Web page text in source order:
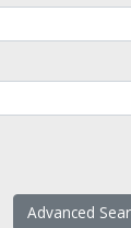
Advanced